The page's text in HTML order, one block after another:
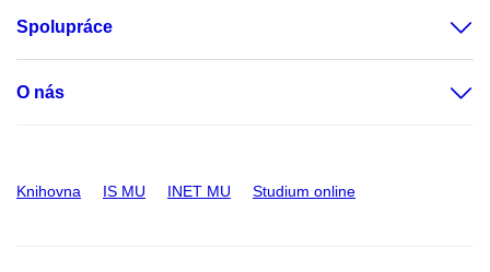
Spolupráce
O nás
Knihovna IS MU INET MU Studium online